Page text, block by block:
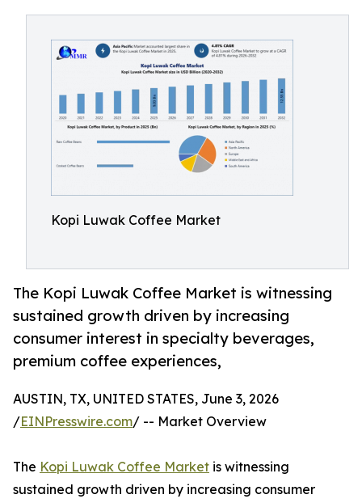
Kopi Luwak Coffee Market
The Kopi Luwak Coffee Market is witnessing
sustained growth driven by increasing
consumer interest in specialty beverages,
premium coffee experiences,
AUSTIN, TX, UNITED STATES, June 3, 2026
/EINPresswire.com/ -- Market Overview
The Kopi Luwak Coffee Market is witnessing
sustained growth driven by increasing consumer